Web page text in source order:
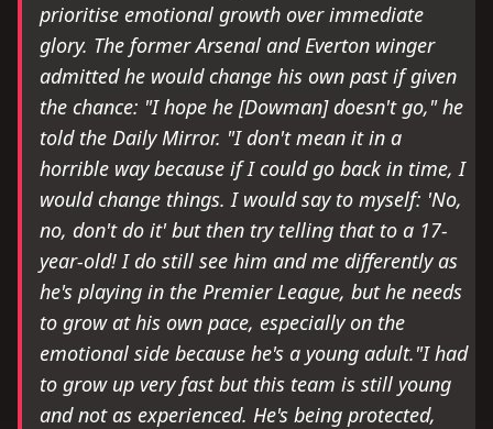
prioritise emotional growth over immediate
glory. The former Arsenal and Everton winger
admitted he would change his own past if given
the chance: "I hope he [Dowman] doesn't go," he
told the Daily Mirror. "I don't mean it in a
horrible way because if I could go back in time, I
would change things. I would say to myself: 'No,
no, don't do it' but then try telling that to a 17-
year-old! I do still see him and me differently as
he's playing in the Premier League, but he needs
to grow at his own pace, especially on the
emotional side because he's a young adult."I had
to grow up very fast but this team is still young
and not as experienced. He's being protected,